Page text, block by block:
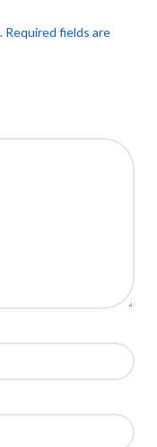
Required fields are